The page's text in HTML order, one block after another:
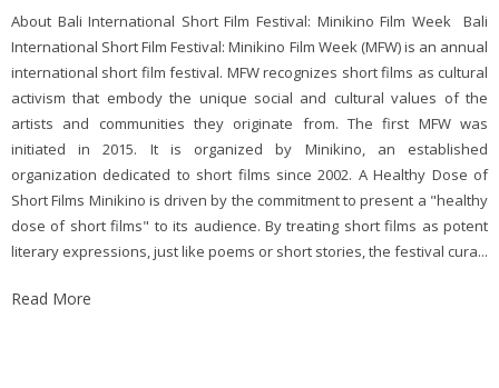
About Bali International Short Film Festival: Minikino Film Week Bali
International Short Film Festival: Minikino Film Week (MFW) is an annual
international short film festival. MFW recognizes short films as cultural
activism that embody the unique social and cultural values of the
artists and communities they originate from. The first MFW was
initiated in 2015. It is organized by Minikino, an established
organization dedicated to short films since 2002. A Healthy Dose of
Short Films Minikino is driven by the commitment to present a "healthy
dose of short films" to its audience. By treating short films as potent
literary expressions, just like poems or short stories, the festival cura...
Read More